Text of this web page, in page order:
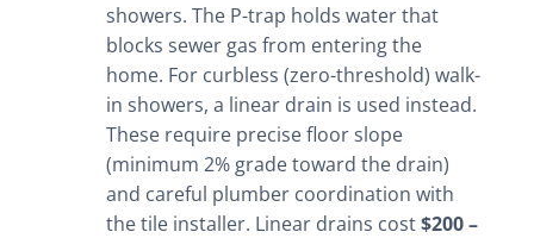
showers. The P-trap holds water that
blocks sewer gas from entering the
home. For curbless (zero-threshold) walk-
in showers, a linear drain is used instead.
These require precise floor slope
(minimum 2% grade toward the drain)
and careful plumber coordination with
the tile installer. Linear drains cost$200 –